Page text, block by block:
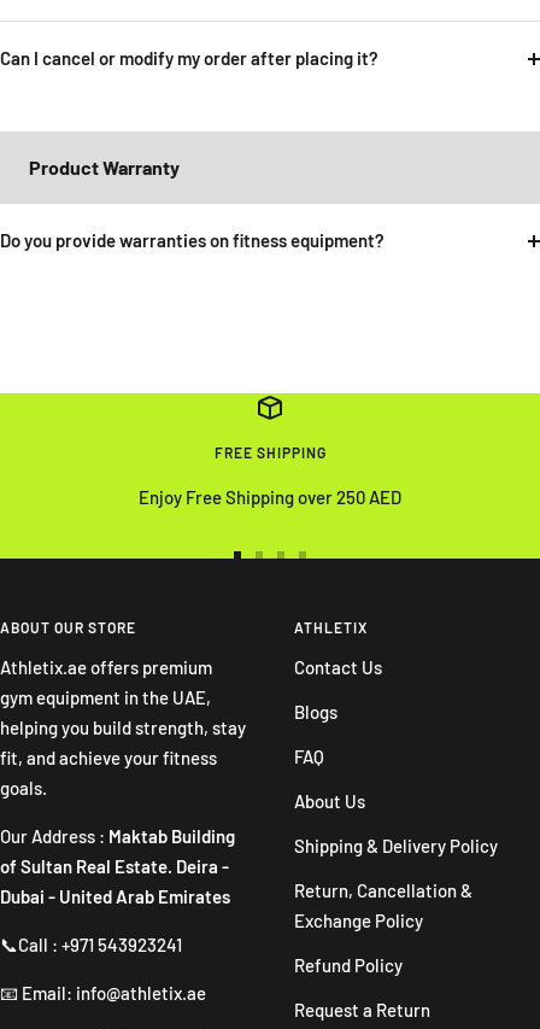
Can I cancel or modify my order after placing it?
Product Warranty
Do you provide warranties on fitness equipment?
FREE SHIPPING
Enjoy Free Shipping over 250 AED
slideslide
4
ABOUT OUR STORE
Athletix.ae offers premium
gym equipment in the UAE,
helping you build strength, stay
fit, and achieve your fitness
goals.
Our Address : Maktab Building
of Sultan Real Estate. Deira -
Dubai - United Arab Emirates
📞Call : +971 543923241
📧 Email: info@athletix.ae
ATHLETIX
Contact Us
Blogs
FAQ
About Us
Shipping & Delivery Policy
Return, Cancellation &
Exchange Policy
Refund Policy
Request a Return